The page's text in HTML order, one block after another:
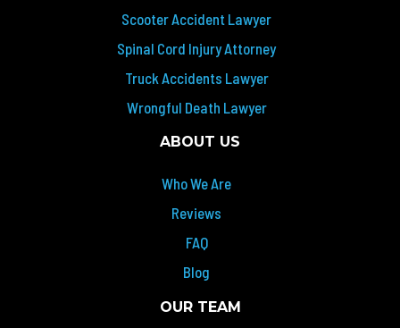
Scooter Accident Lawyer
Spinal Cord Injury Attorney
Truck Accidents Lawyer
Wrongful Death Lawyer
ABOUT US
Who We Are
Reviews
FAQ
Blog
OUR TEAM